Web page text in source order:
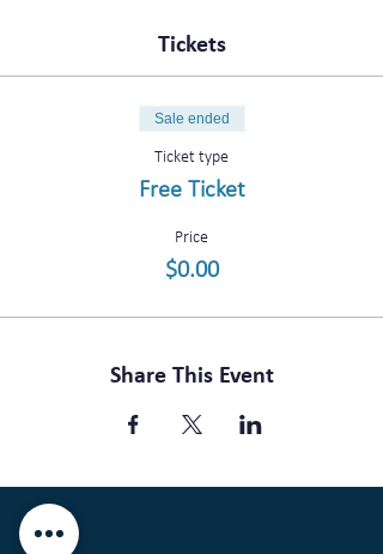
Tickets
Sale ended
Ticket type
Free Ticket
Price
$0.00
Share This Event